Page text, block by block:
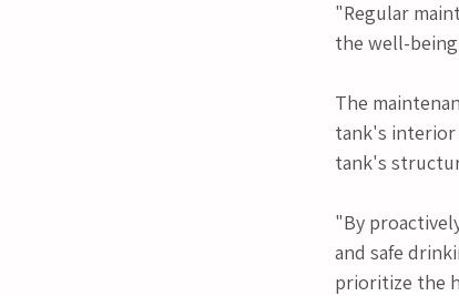
"Regular
the well-
The
tank's interior
tank's
"By
and safe
prioritize the